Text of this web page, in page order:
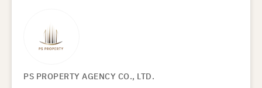
PS PROPERTY AGENCY CO., LTD.